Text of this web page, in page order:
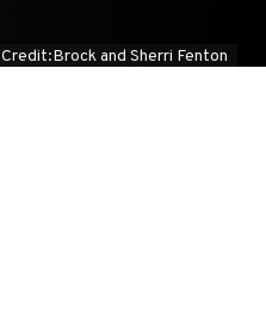
Credit:Brock and Sherri Fenton